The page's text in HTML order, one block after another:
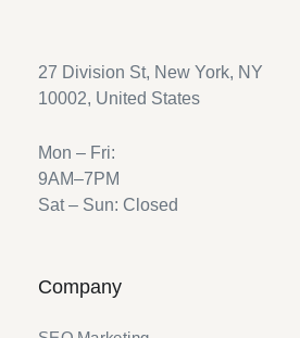
27 Division St, New York, NY
10002, United States
Mon – Fri:
9AM–7PM
Sat – Sun: Closed
Company